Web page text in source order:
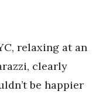
relaxing at an
clearly
be happier